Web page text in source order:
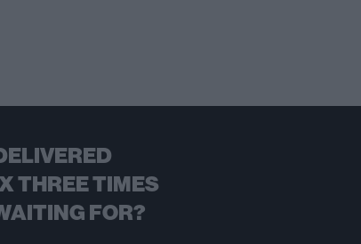
THREE TIMES
FOR?